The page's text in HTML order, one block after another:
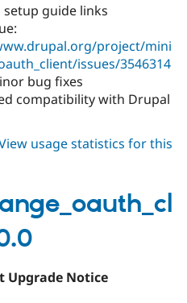
setup guide links
project/mini
issues/3546314
bug fixes
compatibility with Drupal
usage statistics for this
Notice